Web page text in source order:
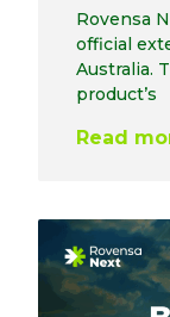
Rovensa
official
Australia.
product’s
Read